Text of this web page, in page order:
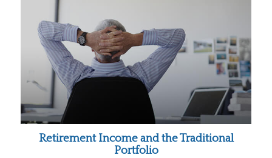
Retirement Income and the Traditional
Portfolio